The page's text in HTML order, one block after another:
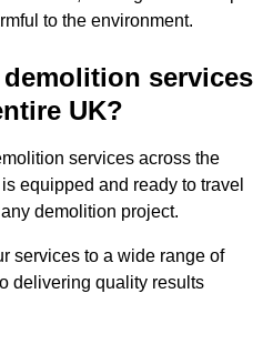
to the environment.
services
UK?
services across the
equipped and ready to travel
demolition project.
services to a wide range of
delivering quality results